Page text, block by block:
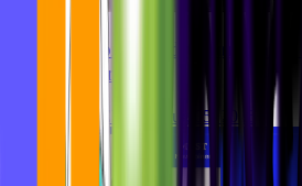
Zurhorst Meditation
Relaunch
Ghida El Badri Aug 05, 2026